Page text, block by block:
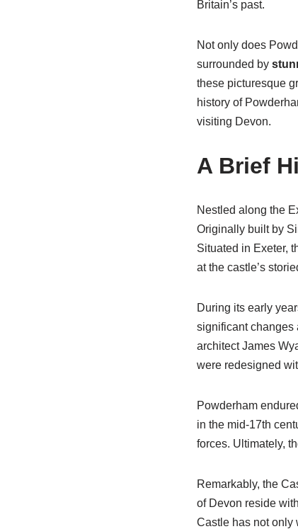
Britain’s past.
Not only does
surrounded by
these picturesque
history of
visiting Devon.
A Brief
Nestled along the
Originally built by
Situated in Exeter,
at the castle’s
During its early
significant changes
architect James
were redesigned
Powderham
in the mid-17th
forces. Ultimately,
Remarkably, the
of Devon reside
Castle has not only